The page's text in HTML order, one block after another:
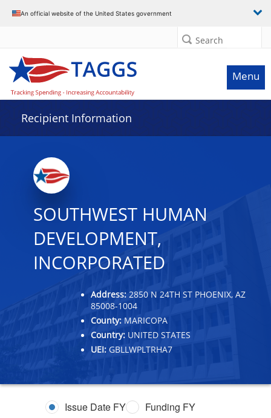
An official website of the United States government
Search
Menu
Recipient Information
SOUTHWEST HUMAN
DEVELOPMENT,
INCORPORATED
Address: 2850 N 24TH ST PHOENIX, AZ
85008-1004
County: MARICOPA
Country: UNITED STATES
UEI: GBLLWPLTRHA7
Issue Date FY Funding FY